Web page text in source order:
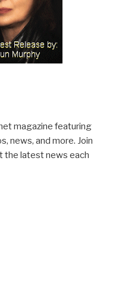
magazine featuring
news, and more. Join
the latest news each